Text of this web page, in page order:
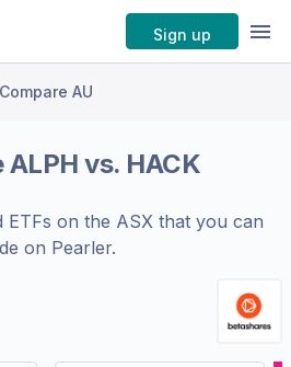
Sign up
Compare AU
ALPH vs. HACK
ETFs on the ASXthat you can
on Pearler.